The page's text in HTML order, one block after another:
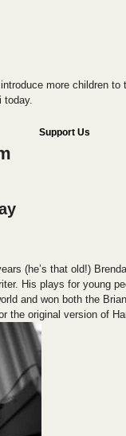
more children to
today.
Support Us
(he’s that old!)
His plays for young
and won both the
the original version of